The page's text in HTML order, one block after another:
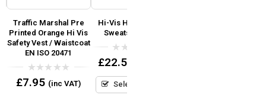
Traffic Marshal Pre
Printed Orange Hi Vis
Safety Vest / Waistcoat
EN ISO 20471
0
out
£7.95 (inc VAT)
Hi-Vis Heavyweight
Sweatshirt Yoko
0
out
5
£22.50
Select options